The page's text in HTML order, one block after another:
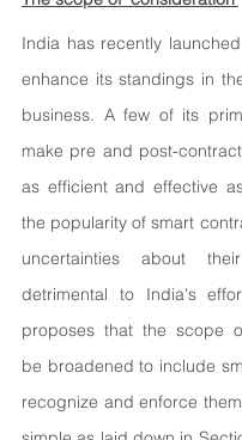
India has recently
enhance its standings in
business. A few of its
make pre and post-
as efficient and effective
the popularity of smart
uncertainties about
detrimental to India's
proposes that the scope
be broadened to include
recognize and enforce